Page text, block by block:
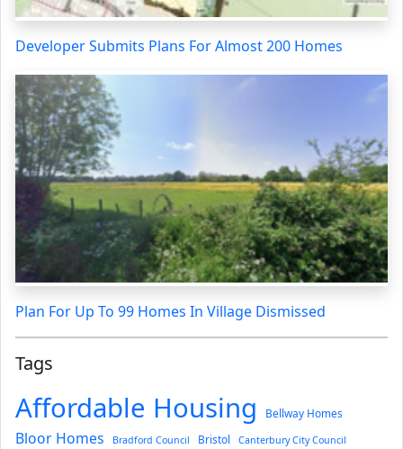
Developer Submits Plans For Almost 200 Homes
Plan For Up To 99 Homes In Village Dismissed
Tags
Affordable Housing Bellway Homes
Bloor Homes Bradford Council Bristol Canterbury City Council